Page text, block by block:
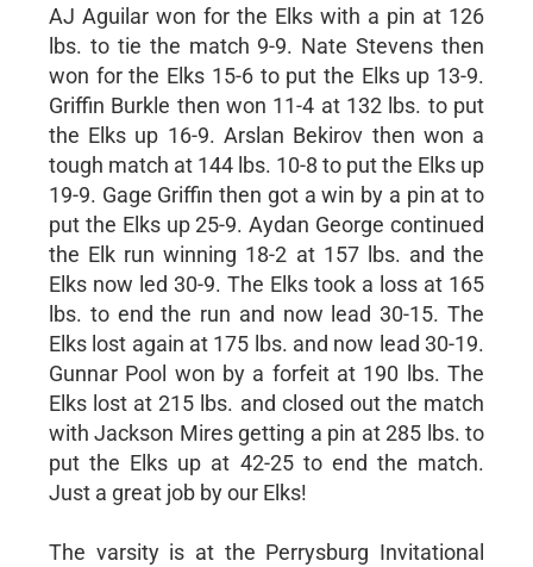
AJ Aguilar won for the Elks with a pin at 126
lbs. to tie the match 9-9. Nate Stevens then
won for the Elks 15-6 to put the Elks up 13-9.
Griffin Burkle then won 11-4 at 132 lbs. to put
the Elks up 16-9. Arslan Bekirov then won a
tough match at 144 lbs. 10-8 to put the Elks up
19-9. Gage Griffin then got a win by a pin at to
put the Elks up 25-9. Aydan George continued
the Elk run winning 18-2 at 157 lbs. and the
Elks now led 30-9. The Elks took a loss at 165
lbs. to end the run and now lead 30-15. The
Elks lost again at 175 lbs. and now lead 30-19.
Gunnar Pool won by a forfeit at 190 lbs. The
Elks lost at 215 lbs. and closed out the match
with Jackson Mires getting a pin at 285 lbs. to
put the Elks up at 42-25 to end the match.
Just a great job by our Elks!
The varsity is at the Perrysburg Invitational